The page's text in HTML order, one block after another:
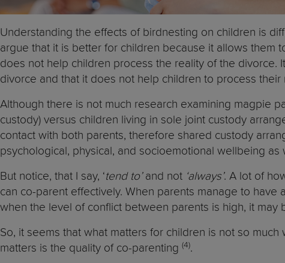
Understanding the effects of birdnesting on children is
argue that it is better for children because it allows
does not help children process the reality of the
divorce and that it does not help children to process their
Although there is not much research examining magpie
custody) versus children living in sole joint custody
contact with both parents, therefore shared custody
psychological, physical, and socioemotional wellbeing
But notice, that I say, ‘tend to’and not ‘always’. A lot of
can co-parent effectively. When parents manage to
when the level of conflict between parents is high, it may
So, it seems that what matters for children is not so
matters is the quality of co-parenting (4).